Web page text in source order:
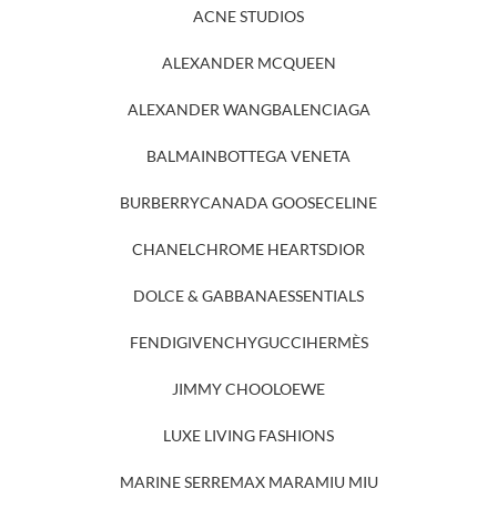
ACNE STUDIOS
ALEXANDER MCQUEEN
ALEXANDER WANGBALENCIAGA
BALMAINBOTTEGA VENETA
BURBERRYCANADA GOOSECELINE
CHANELCHROME HEARTSDIOR
DOLCE & GABBANAESSENTIALS
FENDIGIVENCHYGUCCIHERMÈS
JIMMY CHOOLOEWE
LUXE LIVING FASHIONS
MARINE SERREMAX MARAMIU MIU